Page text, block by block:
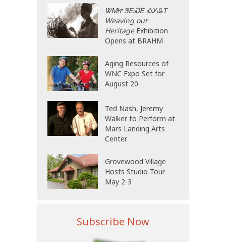
ᏔᎷᏥ ᏕᎬᏍᎬ ᎣᎩᎲᎢ
Weaving our
HeritageExhibition
Opens at BRAHM
Aging Resources of
WNC Expo Set for
August 20
Ted Nash, Jeremy
Walker to Perform at
Mars Landing Arts
Center
Grovewood Village
Hosts Studio Tour
May 2-3
Subscribe Now